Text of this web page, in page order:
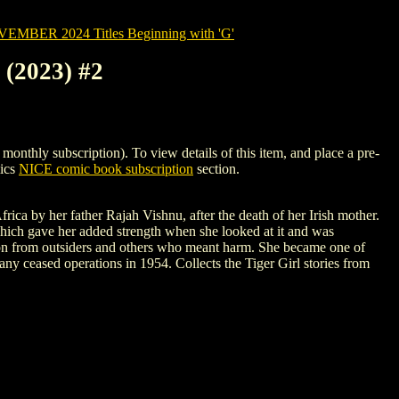
2024 Titles Beginning with 'G'
#2
subscription). To view details of this item, and place a pre-
NICE comic book subscription section.
by her father Rajah Vishnu, after the death of her Irish mother.
gave her added strength when she looked at it and was
outsiders and others who meant harm. She became one of
ceased operations in 1954. Collects the Tiger Girl stories from